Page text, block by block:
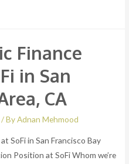
Finance
in San
CA
/ ByAdnan Mehmood
SoFi in San Francisco Bay
Position at SoFi Whom we’re